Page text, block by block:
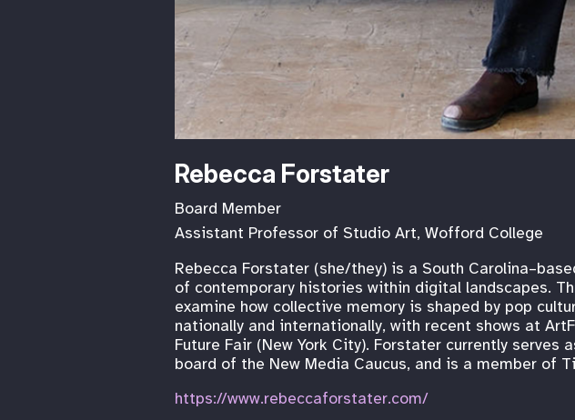
Rebecca Forstater
Board Member
Assistant Professor of Studio Art, Wofford College
Rebecca Forstater (she/they) is a South
of contemporary histories within digital landscapes.
examine how collective memory is shaped by pop
nationally and internationally, with recent shows at
Future Fair (New York City). Forstater currently
board of the New Media Caucus, and is a member of
https://www.rebeccaforstater.com/